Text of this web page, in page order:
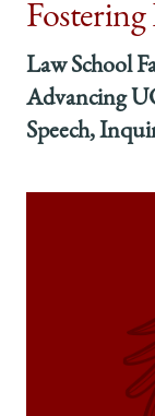
on
Fostering
Law School
Advancing
Speech,